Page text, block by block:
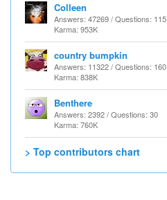
Colleen
Answers: 47269 / Questions: 115
Karma: 953K
country bumpkin
Answers: 11322 / Questions: 160
Karma: 838K
Benthere
Answers: 2392 / Questions: 30
Karma: 760K
> Top contributors chart